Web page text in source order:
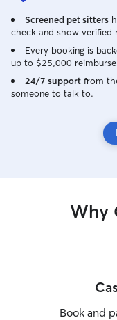
Screened pet sitters
check and show verified
Every booking is
up to $25,000
24/7 support from
someone to talk to.
Why
Book and